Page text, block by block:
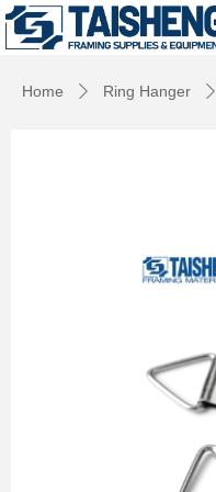
Home ꄲ Ring Hanger ꄲ